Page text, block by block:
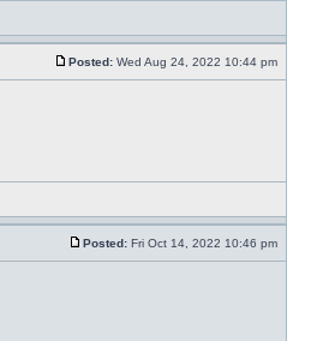
Posted: Wed Aug 24, 2022 10:44 pm
Posted: Fri Oct 14, 2022 10:46 pm